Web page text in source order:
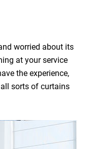
worried about its
at your service
the experience,
sorts of curtains